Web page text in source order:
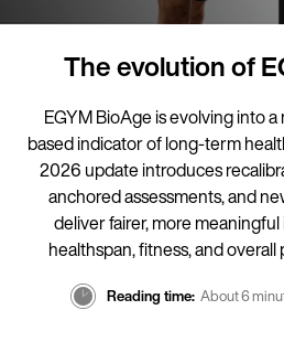
The evolution of
EGYM BioAge is evolving into
based indicator of long-term
2026 update introduces
anchored assessments, and
deliver fairer, more
healthspan, fitness, and
Reading time About 6